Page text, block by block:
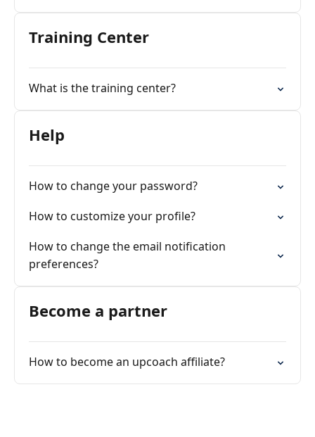
rewards.
Training Center
What is the training center?
Help
How to change your password?
How to customize your profile?
How to change the email notification
preferences?
Become a partner
How to become an upcoach affiliate?